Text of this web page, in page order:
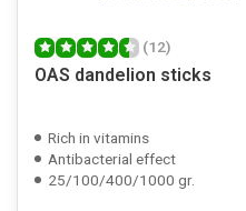
(12)
OAS dandelion sticks
Rich in vitamins
Antibacterial effect
25/100/400/1000 gr.